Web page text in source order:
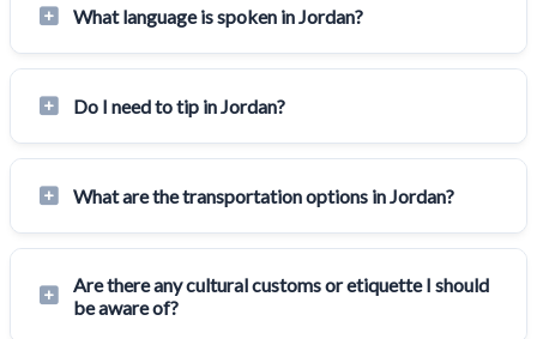
What language is spoken in Jordan?
Do I need to tip in Jordan?
What are the transportation options in Jordan?
Are there any cultural customs or etiquette I should
be aware of?